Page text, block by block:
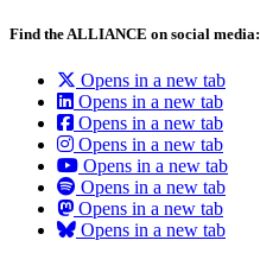
Find the ALLIANCE on social media:
Opens in a new tab
Opens in a new tab
Opens in a new tab
Opens in a new tab
Opens in a new tab
Opens in a new tab
Opens in a new tab
Opens in a new tab